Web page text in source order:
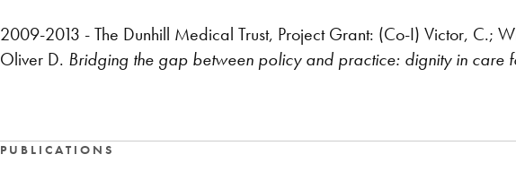
2009-2013 - The Dunhill Medical Trust, Project Grant: (Co-I) Victor, C.;
Oliver D. Bridging the gap between policy and practice: dignity in care
PUBLICATIONS